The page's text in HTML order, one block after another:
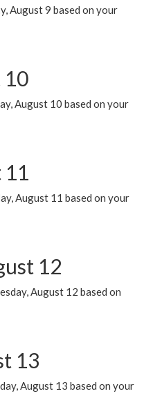
August 9 based on your
10
August 10 based on your
August 11 based on your
12
August 12 based on
13
August 13 based on your